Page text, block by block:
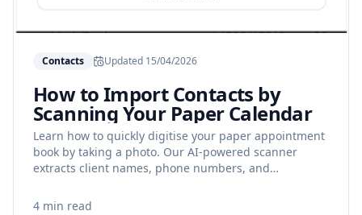
Contacts Updated 15/04/2026
How to Import Contacts by
Scanning Your Paper Calendar
Learn how to quickly digitise your paper appointment
book by taking a photo. Our AI-powered scanner
extracts client names, phone numbers, and
4 min read